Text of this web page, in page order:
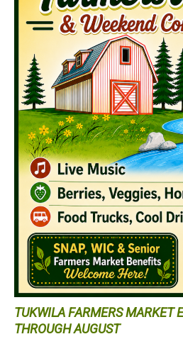
TUKWILA FARMERS MARKET
THROUGH AUGUST